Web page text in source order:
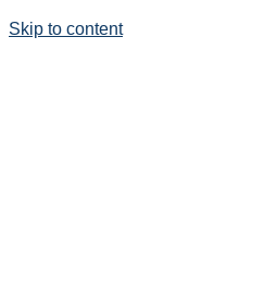
Skip to content